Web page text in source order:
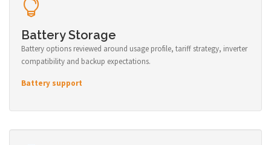
Battery Storage
Battery options reviewed around usage profile, tariff strategy, inverter
compatibility and backup expectations.
Battery support